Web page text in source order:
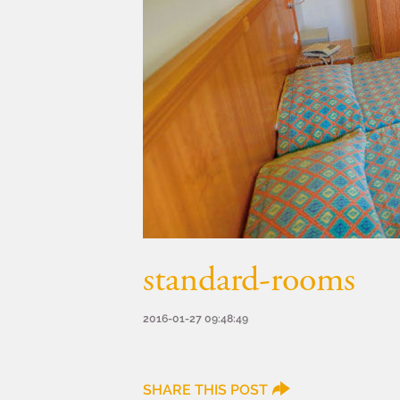
standard-rooms
2016-01-27 09:48:49
SHARE THIS POST